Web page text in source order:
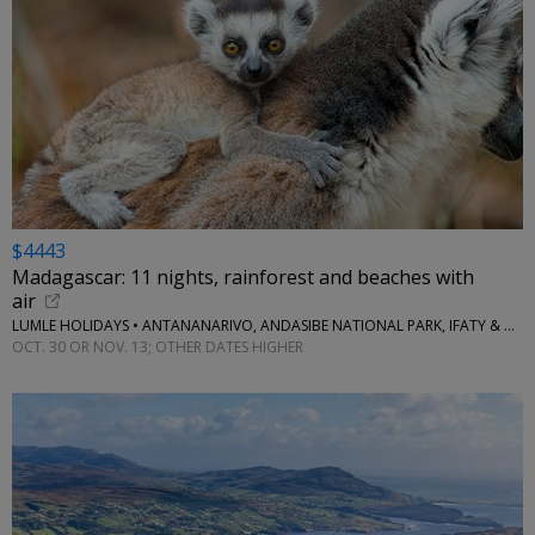
$4443
Madagascar: 11 nights, rainforest and beaches with
air
LUMLE HOLIDAYS • ANTANANARIVO, ANDASIBE NATIONAL PARK, IFATY & MORE
OCT. 30 OR NOV. 13; OTHER DATES HIGHER